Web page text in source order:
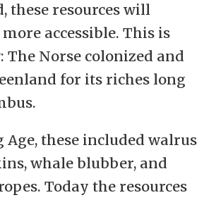
these resources will
accessible. This is
The Norse colonized and
for its riches long
these included walrus
whale blubber, and
Today the resources